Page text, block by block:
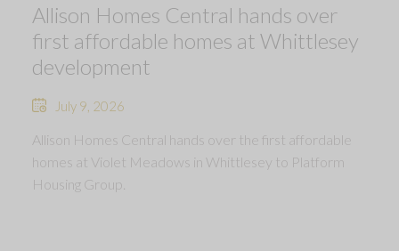
Allison Homes Central hands over
first affordable homes at Whittlesey
development
July 9, 2026
Allison Homes Central hands over the first affordable
homes at Violet Meadows in Whittlesey to Platform
Housing Group.